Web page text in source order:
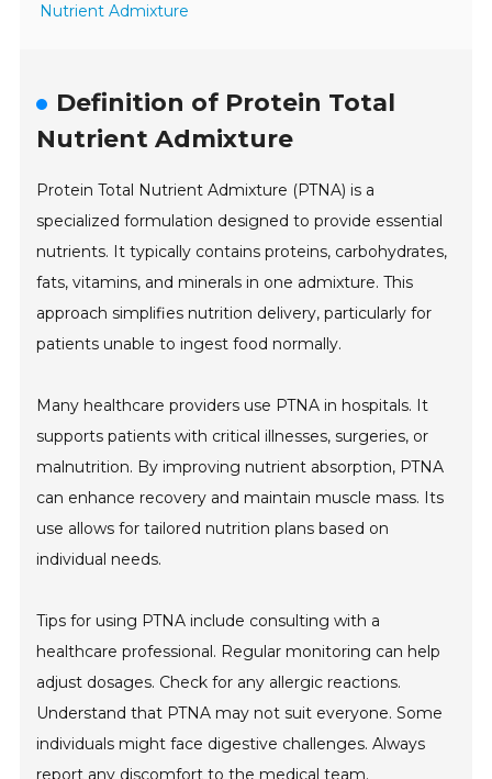
Nutrient Admixture
Definition of Protein Total
Nutrient Admixture
Protein Total Nutrient Admixture (PTNA) is a
specialized formulation designed to provide essential
nutrients. It typically contains proteins, carbohydrates,
fats, vitamins, and minerals in one admixture. This
approach simplifies nutrition delivery, particularly for
patients unable to ingest food normally.
Many healthcare providers use PTNA in hospitals. It
supports patients with critical illnesses, surgeries, or
malnutrition. By improving nutrient absorption, PTNA
can enhance recovery and maintain muscle mass. Its
use allows for tailored nutrition plans based on
individual needs.
Tips for using PTNA include consulting with a
healthcare professional. Regular monitoring can help
adjust dosages. Check for any allergic reactions.
Understand that PTNA may not suit everyone. Some
individuals might face digestive challenges. Always
report any discomfort to the medical team.